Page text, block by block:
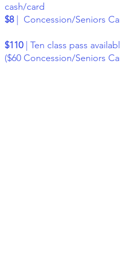
cash/card
$8
| Concession/Seniors
$110| Ten class pass
($60 Concession/Seniors